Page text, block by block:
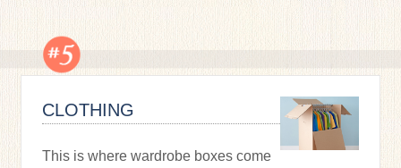
CLOTHING
This is where wardrobe boxes come